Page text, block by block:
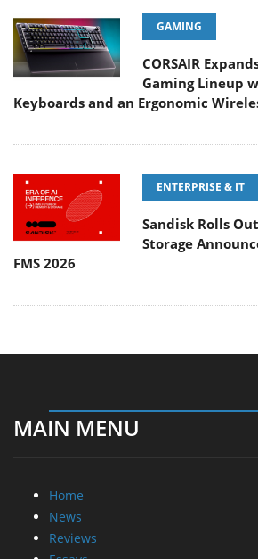
GAMING
CORSAIR
Gaming Lineup
Keyboards and an Ergonomic
ENTERPRISE & IT
Sandisk Rolls
Storage
FMS 2026
MAIN MENU
Home
News
Reviews